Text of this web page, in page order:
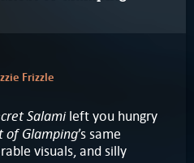
Frizzle
Salamileft you hungry
of Glamping’s same
visuals, and silly